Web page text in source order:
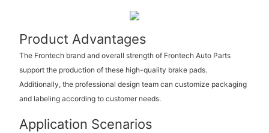
Product Advantages
The Frontech brand and overall strength of Frontech Auto Parts
support the production of these high-quality brake pads.
Additionally, the professional design team can customize packaging
and labeling according to customer needs.
Application Scenarios